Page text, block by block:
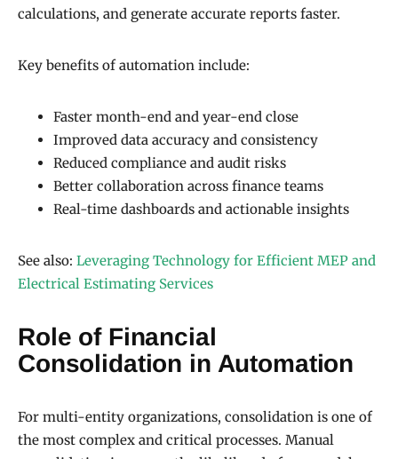
calculations, and generate accurate reports faster.
Key benefits of automation include:
Faster month-end and year-end close
Improved data accuracy and consistency
Reduced compliance and audit risks
Better collaboration across finance teams
Real-time dashboards and actionable insights
See also: Leveraging Technology for Efficient MEP and
Electrical Estimating Services
Role of Financial
Consolidation in Automation
For multi-entity organizations, consolidation is one of
the most complex and critical processes. Manual